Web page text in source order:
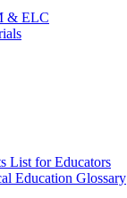
& ELC
List for Educators
Education Glossary